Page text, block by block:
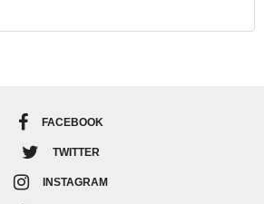
FACEBOOK
TWITTER
INSTAGRAM